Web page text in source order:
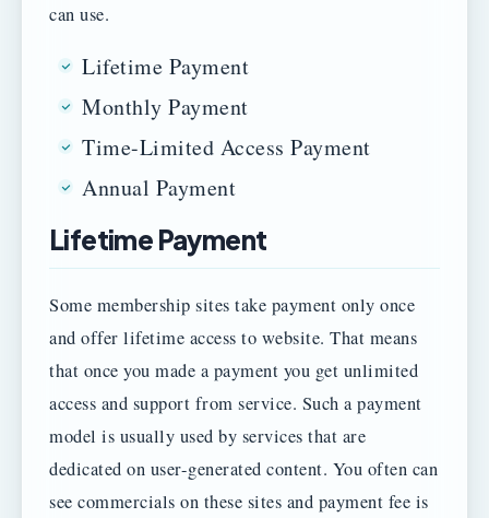
can use.
Lifetime Payment
Monthly Payment
Time-Limited Access Payment
Annual Payment
Lifetime Payment
Some membership sites take payment only once
and offer lifetime access to website. That means
that once you made a payment you get unlimited
access and support from service. Such a payment
model is usually used by services that are
dedicated on user-generated content. You often can
see commercials on these sites and payment fee is